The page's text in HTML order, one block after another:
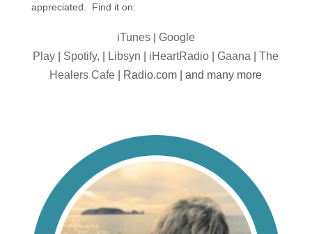
appreciated. Find it on:
iTunes| Google
Play
Spotify, Libsyn iHeartRadio |Gaana |The
Healers Cafe | Radio.com | and many more